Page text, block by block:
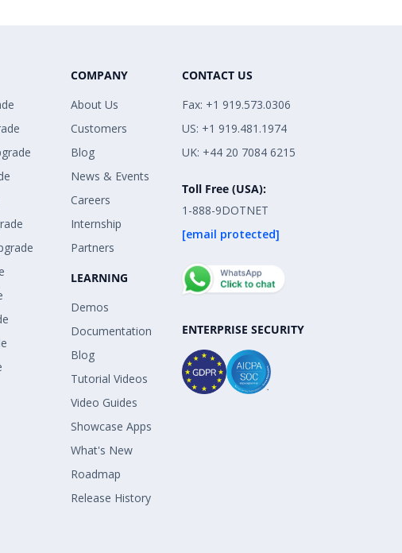
COMPANY
About Us
Customers
Blog
News & Events
Careers
Internship
Partners
LEARNING
Demos
Documentation
Blog
Tutorial Videos
Video Guides
Showcase Apps
What's New
Roadmap
Release History
CONTACT US
Fax: +1 919.573.0306
US: +1 919.481.1974
UK: +44 20 7084 6215
Toll Free (USA):
1-888-9DOTNET
[email protected]
ENTERPRISE SECURITY